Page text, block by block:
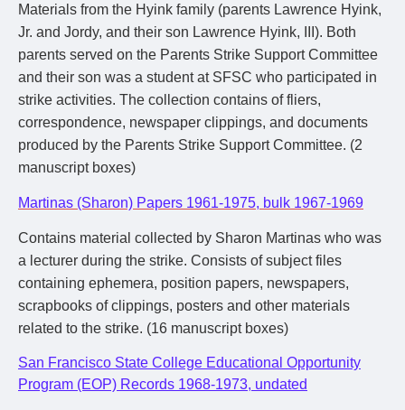
Materials from the Hyink family (parents Lawrence Hyink,
Jr. and Jordy, and their son Lawrence Hyink, III). Both
parents served on the Parents Strike Support Committee
and their son was a student at SFSC who participated in
strike activities. The collection contains of fliers,
correspondence, newspaper clippings, and documents
produced by the Parents Strike Support Committee. (2
manuscript boxes)
Martinas (Sharon) Papers 1961-1975, bulk 1967-1969
Contains material collected by Sharon Martinas who was
a lecturer during the strike. Consists of subject files
containing ephemera, position papers, newspapers,
scrapbooks of clippings, posters and other materials
related to the strike. (16 manuscript boxes)
San Francisco State College Educational Opportunity
Program (EOP) Records 1968-1973, undated